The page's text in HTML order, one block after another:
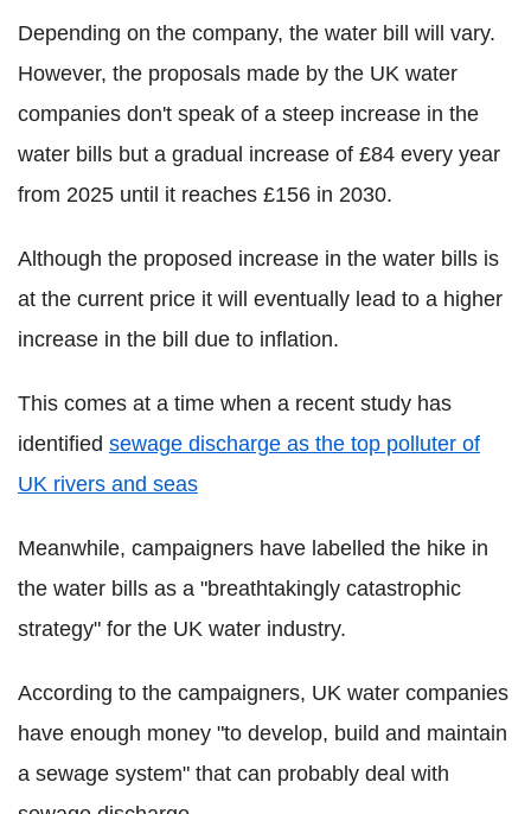
Depending on the company, the water bill will vary.
However, the proposals made by the UK water
companies don't speak of a steep increase in the
water bills but a gradual increase of £84 every year
from 2025 until it reaches £156 in 2030.
Although the proposed increase in the water bills is
at the current price it will eventually lead to a higher
increase in the bill due to inflation.
This comes at a time when a recent study has
identified sewage discharge as the top polluter of
UK rivers and seas
Meanwhile, campaigners have labelled the hike in
the water bills as a "breathtakingly catastrophic
strategy" for the UK water industry.
According to the campaigners, UK water companies
have enough money "to develop, build and maintain
a sewage system" that can probably deal with